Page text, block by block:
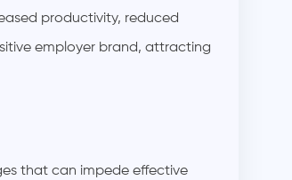
productivity, reduced
employer brand, attracting
that can impede effective